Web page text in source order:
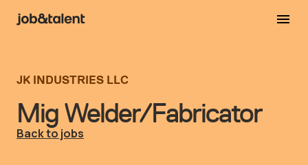
Mig Welder/Fabricator
JK INDUSTRIES LLC
Back to jobs